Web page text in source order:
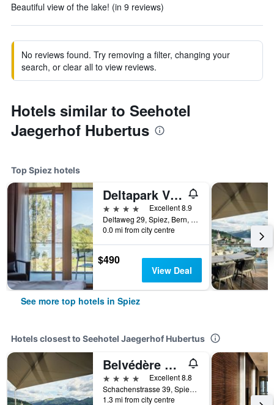
Beautiful view of the lake! (in 9 reviews)
No reviews found. Try removing a filter, changing your
search, or clear all to view reviews.
Hotels similar to Seehotel
Jaegerhof Hubertus
Top Spiez hotels
Deltapark Vitalresort
4 stars
Excellent 8.9
Deltaweg 29, Spiez, Bern, Switzerland
0.0 mi from city centre
$490
View Deal
See more top hotels in Spiez
Hotels closest to Seehotel Jaegerhof Hubertus
Belvédère Strandhotel
4 stars
Excellent 8.8
Schachenstrasse 39, Spiez, Bern, Switzerland
1.3 mi from city centre